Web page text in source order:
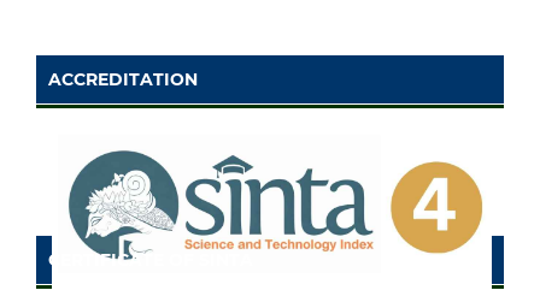
ACCREDITATION
CERTIFICATE OF SINTA